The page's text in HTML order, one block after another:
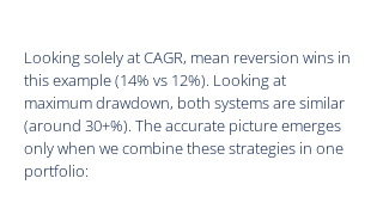
Looking solely at CAGR, mean reversion wins in
this example (14% vs 12%). Looking at
maximum drawdown, both systems are similar
(around 30+%). The accurate picture emerges
only when we combine these strategies in one
portfolio: